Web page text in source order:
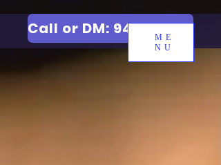
ME
NU
Call or DM: 9427006744